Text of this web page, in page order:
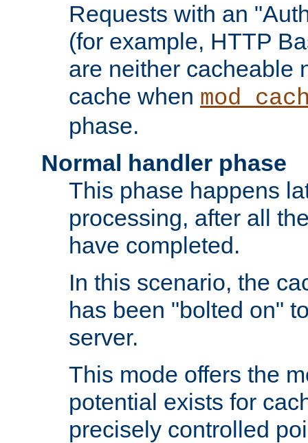
Requests with an
(for example, HTTP
are neither cacheable
cache when
phase.
Normal handler phase
This phase happens
processing, after all
have completed.
In this scenario, the
has been "bolted on"
server.
This mode offers the
potential exists for
precisely controlled